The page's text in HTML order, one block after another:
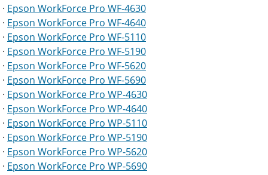
· Epson WorkForce Pro WF-4630
· Epson WorkForce Pro WF-4640
· Epson WorkForce Pro WF-5110
· Epson WorkForce Pro WF-5190
· Epson WorkForce Pro WF-5620
· Epson WorkForce Pro WF-5690
· Epson WorkForce Pro WP-4630
· Epson WorkForce Pro WP-4640
· Epson WorkForce Pro WP-5110
· Epson WorkForce Pro WP-5190
· Epson WorkForce Pro WP-5620
· Epson WorkForce Pro WP-5690